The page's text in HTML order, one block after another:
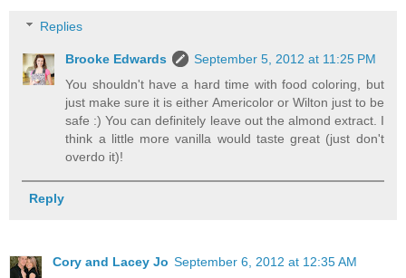
Replies
Brooke Edwards
September 5, 2012 at 11:25 PM
You shouldn't have a hard time with food coloring, but
just make sure it is either Americolor or Wilton just to be
safe :) You can definitely leave out the almond extract. I
think a little more vanilla would taste great (just don't
overdo it)!
Reply
Cory and Lacey Jo September 6, 2012 at 12:35 AM